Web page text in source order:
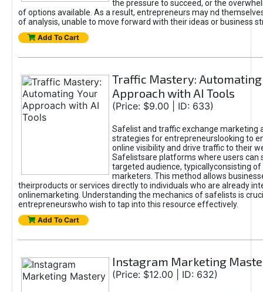
the pressure to succeed, or the
of options available. As a result, entrepreneurs may nd
of analysis, unable to move forward with their ideas or business
Add To Cart
Traffic Mastery: Automating
Approach with AI Tools
(Price: $9.00 | ID: 633)
Safelist and traffic exchange marketing
strategies for entrepreneurslooking to
online visibility and drive traffic to their
Safelistsare platforms where users can
targeted audience, typicallyconsisting of
marketers. This method allows
theirproducts or services directly to individuals who are already
onlinemarketing. Understanding the mechanics of safelists is
entrepreneurswho wish to tap into this resource effectively.
Add To Cart
Instagram Marketing
(Price: $12.00 | ID: 632)